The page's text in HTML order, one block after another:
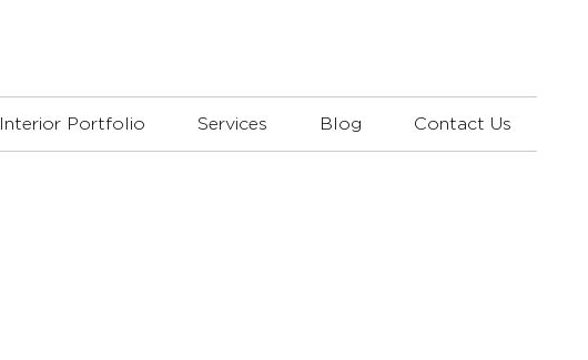
Interior Portfolio Services Blog Contact Us